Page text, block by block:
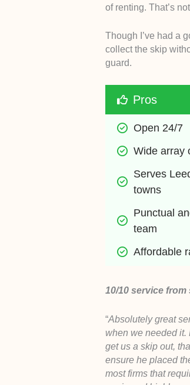
of renting. That’s
Though I’ve had a
collect the skip
guard.
Pros
Open 24/7
Wide array
Serves
towns
Punctual
team
Affordable
10/10 service
“Absolutely great
when we needed it.
get us a skip out,
ensure he placed
most firms that